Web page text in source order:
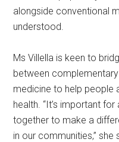
alongside conventional
understood.
Ms Villella is keen to
between
medicine to help people
health. “It’s important
together to make a
in our communities,” she